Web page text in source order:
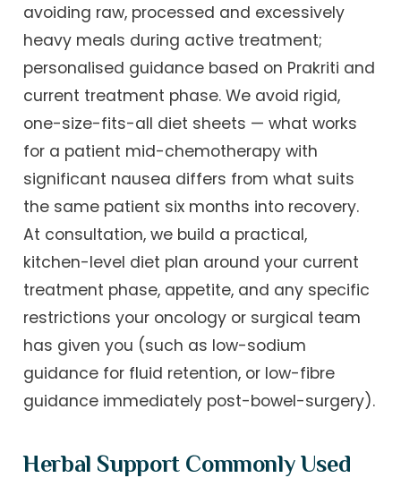
avoiding raw, processed and excessively
heavy meals during active treatment;
personalised guidance based on Prakriti and
current treatment phase. We avoid rigid,
one-size-fits-all diet sheets — what works
for a patient mid-chemotherapy with
significant nausea differs from what suits
the same patient six months into recovery.
At consultation, we build a practical,
kitchen-level diet plan around your current
treatment phase, appetite, and any specific
restrictions your oncology or surgical team
has given you (such as low-sodium
guidance for fluid retention, or low-fibre
guidance immediately post-bowel-surgery).
Herbal Support Commonly Used